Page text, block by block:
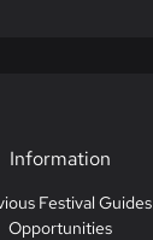
Information
Festival Guides
Opportunities